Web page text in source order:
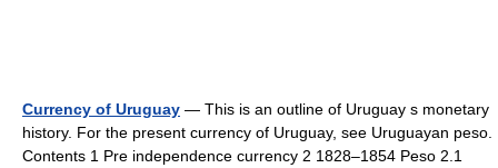
Currency of Uruguay — This is an outline of Uruguay s monetary
history. For the present currency of Uruguay, see Uruguayan peso.
Contents 1 Pre independence currency 2 1828–1854 Peso 2.1